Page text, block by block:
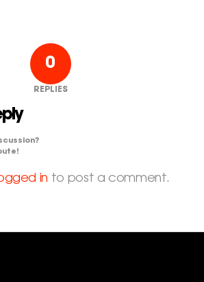
0
REPLIES
in to post a comment.